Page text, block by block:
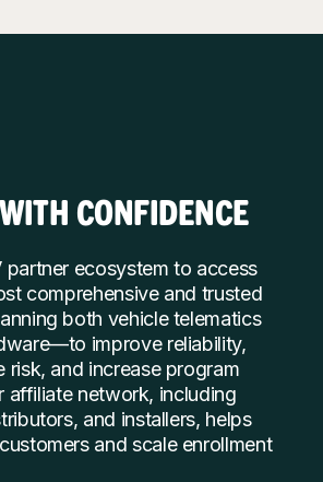
CONFIDENCE
partner ecosystem to access
comprehensive and trusted
both vehicle telematics
improve reliability,
risk, and increase program
affiliate network, including
and installers, helps
and scale enrollment